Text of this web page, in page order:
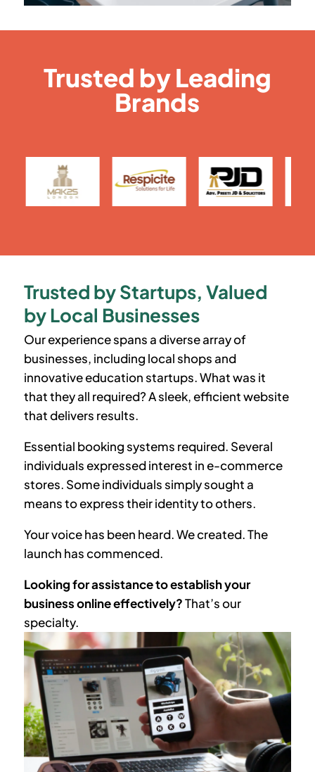
Trusted by Leading
Brands
Trusted by Startups, Valued
by Local Businesses
Our experience spans a diverse array of
businesses, including local shops and
innovative education startups. What was it
that they all required? A sleek, efficient website
that delivers results.
Essential booking systems required. Several
individuals expressed interest in e-commerce
stores. Some individuals simply sought a
means to express their identity to others.
Your voice has been heard. We created. The
launch has commenced.
Looking for assistance to establish your
business online effectively?That’s our
specialty.